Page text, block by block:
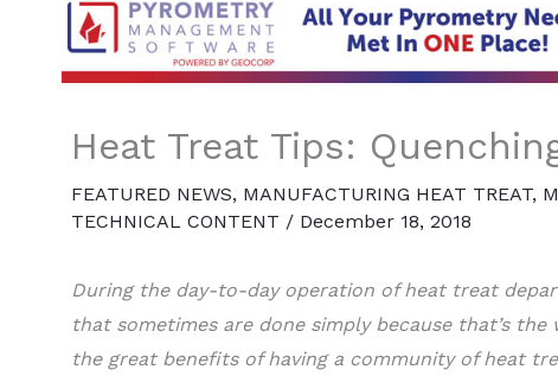
Heat Treat Tips:
FEATURED NEWS, MANUFACTURING HEAT TREAT,
TECHNICAL CONTENT / December 18, 2018
During the day-to-day operation of heat treat
that sometimes are done simply because that’s the
the great benefits of having a community of heat